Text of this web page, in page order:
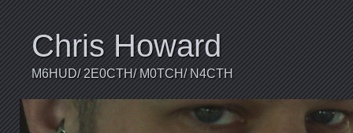
Chris Howard
M6HUD/ 2E0CTH/ M0TCH/ N4CTH